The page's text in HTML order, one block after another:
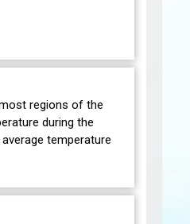
regions of the
during the
temperature